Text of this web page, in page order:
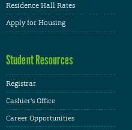
Residence Hall Rates
Apply for Housing
Student Resources
Registrar
Cashier's Office
Career Opportunities